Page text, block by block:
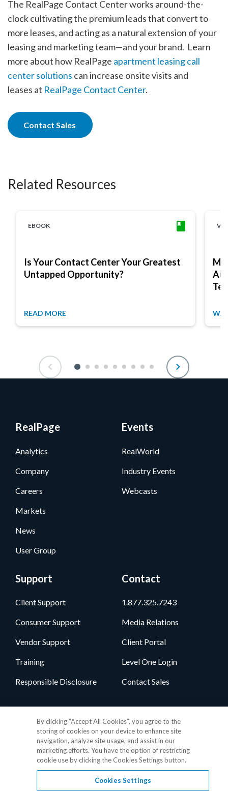
The RealPage Contact Center works around-the-
clock cultivating the premium leads that convert to
more leases, and acting as a natural extension of your
leasing and marketing team—and your brand. Learn
more about how RealPage apartment leasing call
center solutions can increase onsite visits and
leases at RealPage Contact Center.
Contact Sales
Related Resources
EBOOK
Is Your Contact Center Your Greatest
Untapped Opportunity?
READ MORE
RealPage
Analytics
Company
Careers
Markets
News
User Group
Events
RealWorld
Industry Events
Webcasts
Support
Client Support
Consumer Support
Vendor Support
Training
Responsible Disclosure
Contact
1.877.325.7243
Media Relations
Client Portal
Level One Login
Contact Sales
By clicking “Accept All Cookies”, you agree to the
storing of cookies on your device to enhance site
navigation, analyze site usage, and assist in our
marketing efforts. You have the option of restricting
cookie use by clicking the Cookies Settings button.
Cookies Settings